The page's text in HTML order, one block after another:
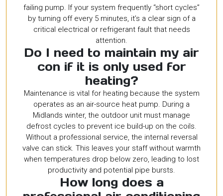
failing pump. If your system frequently “short cycles”
by turning off every 5 minutes, it’s a clear sign of a
critical electrical or refrigerant fault that needs
attention.
Do I need to maintain my air
con if it is only used for
heating?
Maintenance is vital for heating because the system
operates as an air-source heat pump. During a
Midlands winter, the outdoor unit must manage
defrost cycles to prevent ice build-up on the coils.
Without a professional service, the internal reversal
valve can stick. This leaves your staff without warmth
when temperatures drop below zero, leading to lost
productivity and potential pipe bursts.
How long does a